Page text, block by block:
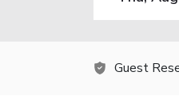
Guest